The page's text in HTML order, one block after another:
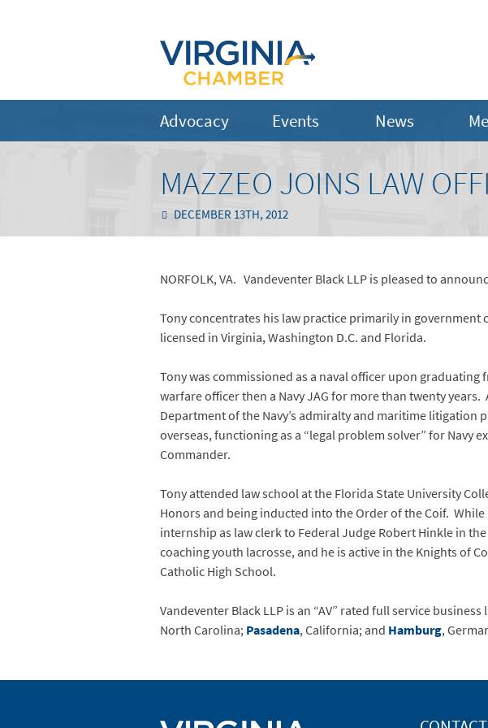
Advocacy Events News
MAZZEO JOINS LAW
DECEMBER 13TH, 2012
NORFOLK, VA. Vandeventer Black LLP is pleased to
Tony concentrates his law practice primarily in
licensed in Virginia, Washington D.C. and Florida.
Tony was commissioned as a naval officer upon graduating
warfare officer then a Navy JAG for more than twenty
Department of the Navy’s admiralty and maritime litigation
overseas, functioning as a “legal problem solver” for Navy
Commander.
Tony attended law school at the Florida State University
Honors and being inducted into the Order of the Coif.
internship as law clerk to Federal Judge Robert Hinkle in
coaching youth lacrosse, and he is active in the Knights of
Catholic High School.
Vandeventer Black LLP is an “AV” rated full service
North Carolina;Pasadena, California; and Hamburg,